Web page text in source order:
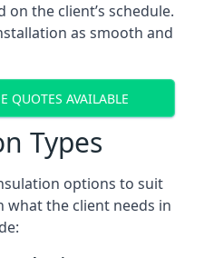
the client’s schedule.
as smooth and
QUOTES AVAILABLE
Types
options to suit
what the client needs in